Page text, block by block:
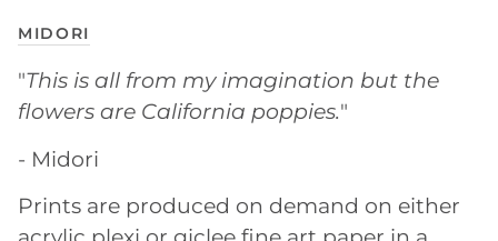
MIDORI
"This is all from my imagination but the
flowers are California poppies."
- Midori
Prints are produced on demand on either